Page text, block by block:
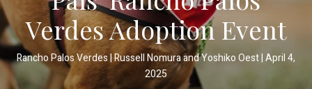
Verdes Adoption Event
Rancho Palos Verdes Russell Nomura and Yoshiko Oest April 4,
2025